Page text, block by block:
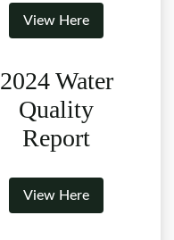
View Here
2024 Water
Quality
Report
View Here